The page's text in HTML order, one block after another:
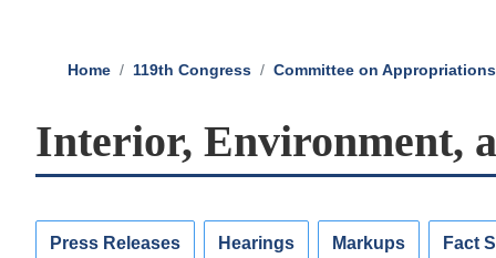
Home 119th Congress Committee on
Interior, Environment,
Press Releases Hearings Markups Fact